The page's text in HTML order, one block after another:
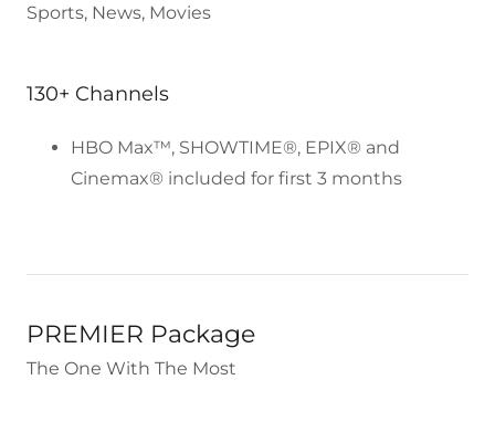
Sports, News, Movies
130+ Channels
HBO Max™, SHOWTIME®, EPIX® and
Cinemax® included for first 3 months
PREMIER Package
The One With The Most